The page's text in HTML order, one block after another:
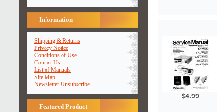
Information
Shipping & Returns
Privacy Notice
Conditions of Use
Contact Us
List of Manuals
Site Map
Newsletter Unsubscribe
Featured Product
$4.99